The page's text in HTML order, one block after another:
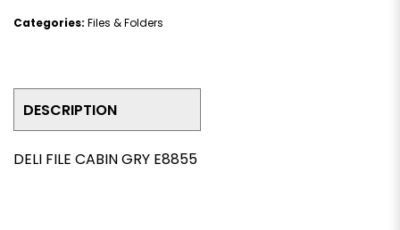
Categories: Files & Folders
DESCRIPTION
DELI FILE CABIN GRY E8855